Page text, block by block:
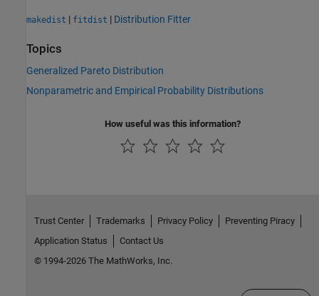
makedist | fitdist | Distribution Fitter
Topics
Generalized Pareto Distribution
Nonparametric and Empirical Probability Distributions
How useful was this information?
Trust Center Trademarks Privacy Policy
Preventing Piracy
Application Status
Contact Us
© 1994-2026 The MathWorks, Inc.